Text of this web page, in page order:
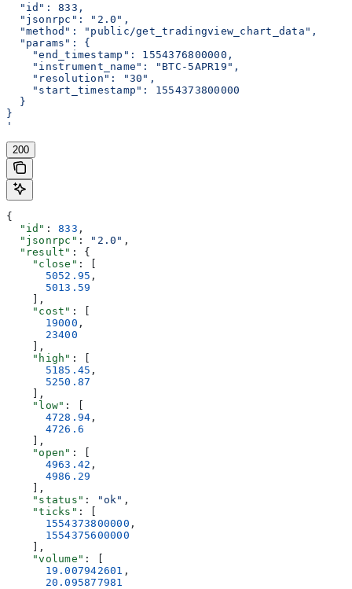
  "id": 833,
  "jsonrpc": "2.0",
  "method": "public/get_tradingview_chart_data",
  "params": {
    "end_timestamp": 1554376800000,
    "instrument_name": "BTC-5APR19",
    "resolution": "30",
    "start_timestamp": 1554373800000
  }
}
'
200
{
  "id"
: 833 ,
  "jsonrpc"
: "2.0" ,
  "result"
: {
    "close"
: [
      5052.95
,
      5013.59
    ],
    "cost"
: [
      19000
,
      23400
    ],
    "high"
: [
      5185.45
,
      5250.87
    ],
    "low"
: [
      4728.94
,
      4726.6
    ],
    "open"
: [
      4963.42
,
      4986.29
    ],
    "status"
: "ok" ,
    "ticks"
: [
      1554373800000
,
      1554375600000
    ],
    "volume"
: [
      19.007942601
,
      20.095877981